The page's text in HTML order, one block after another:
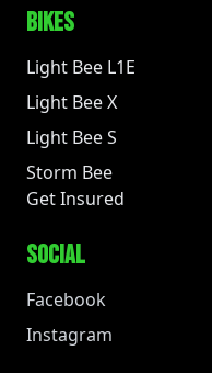
BIKES
Light Bee L1E
Light Bee X
Light Bee S
Storm Bee
Get Insured
SOCIAL
Facebook
Instagram